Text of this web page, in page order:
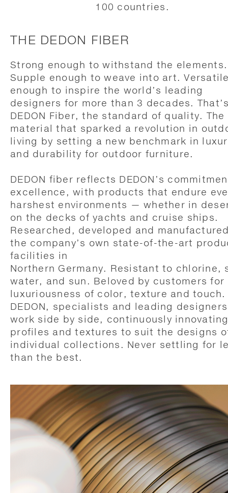
100 countries.
THE DEDON FIBER
Strong enough to withstand the elements.
Supple enough to weave into art.
enough to inspire the world’s leading
designers for more than 3 decades.
DEDON Fiber, the standard of quality. The
material that sparked a revolution in
living by setting a new benchmark in
and durability for outdoor furniture.
DEDON fiber reflects DEDON’s
excellence, with products that endure
harshest environments — whether in
on the decks of yachts and cruise ships.
Researched, developed and
the company’s own state-of-the-art
facilities in
Northern Germany. Resistant to chlorine,
water, and sun. Beloved by customers for
luxuriousness of color, texture and touch.
DEDON, specialists and leading designers
work side by side, continuously
profiles and textures to suit the designs
individual collections. Never settling for
than the best.